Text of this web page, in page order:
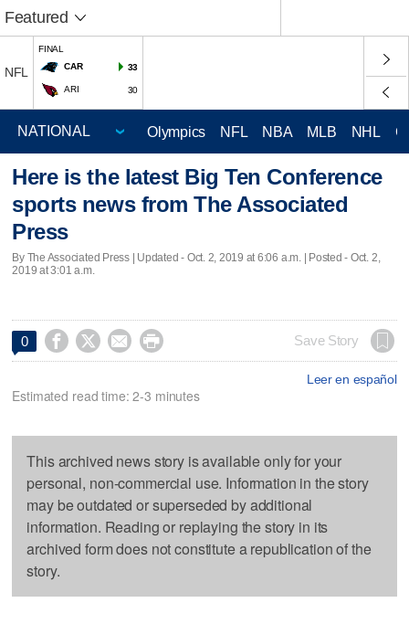
Featured
NFL
FINAL
CAR
33
ARI 30
Olympics NFL NBA MLB NHL
Here is the latest Big Ten Conference
sports news from The Associated
Press
By The Associated Press | Updated - Oct. 2, 2019 at 6:06 a.m. | Posted - Oct. 2,
2019 at 3:01 a.m.
0     Save Story
Leer en español
Estimated read time: 2-3 minutes
This archived news story is available only for your
personal, non-commercial use. Information in the story
may be outdated or superseded by additional
information. Reading or replaying the story in its
archived form does not constitute a republication of the
story.